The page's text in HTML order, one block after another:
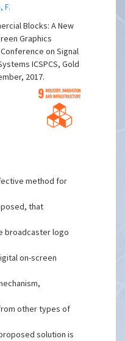
F.
Blocks: A New
Graphics
on Signal
ICSPCS, Gold
2017.
method for
that
broadcaster logo
on-screen
other types of
solution is